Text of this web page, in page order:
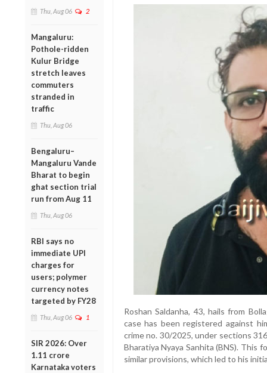
Thu, Aug 06 2
Mangaluru:
Pothole-ridden
Kulur Bridge
stretch leaves
commuters
stranded in
traffic
Thu, Aug 06
Bengaluru–
Mangaluru Vande
Bharat to begin
ghat section trial
run from Aug 11
Thu, Aug 06
RBI says no
immediate UPI
charges for
users; polymer
currency notes
targeted by FY28
Thu, Aug 06 1
SIR 2026: Over
1.11 crore
Karnataka voters
Roshan Saldanha, 43, hails from
case has been registered against
crime no. 30/2025, under sections
Bharatiya Nyaya Sanhita (BNS). This
similar provisions, which led to his